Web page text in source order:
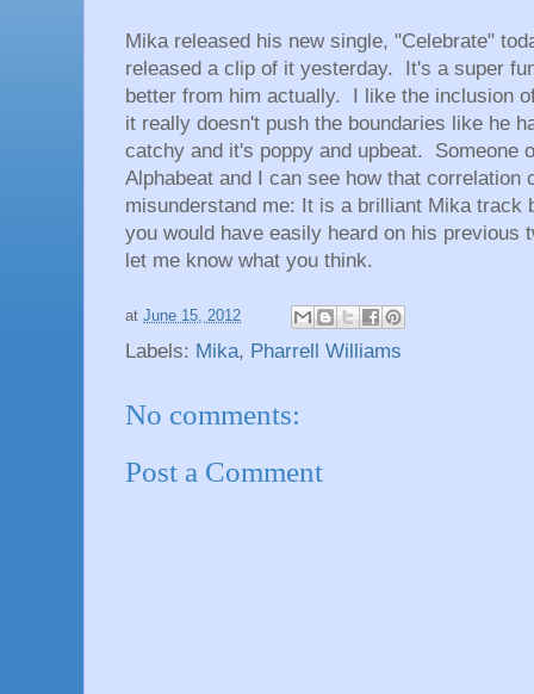
Mika released his new single, "Celebrate"
released a clip of it yesterday. It's a super
better from him actually. I like the inclusion
it really doesn't push the boundaries like he
catchy and it's poppy and upbeat. Someone
Alphabeat and I can see how that
misunderstand me: It is a brilliant Mika track
you would have easily heard on his
let me know what you think.
at June 15, 2012
Labels: Mika, Pharrell Williams
No comments:
Post a Comment